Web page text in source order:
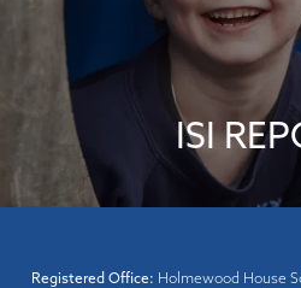
ISI
Registered Office: Holmewood House